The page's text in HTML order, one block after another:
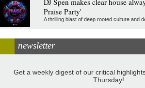
Praise Party'
A thrilling blast of deep rooted culture and
newsletter
Get a weekly digest of our critical
Thursday!